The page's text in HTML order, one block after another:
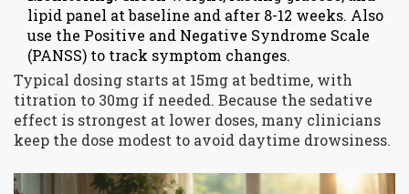
lipid panel at baseline and after 8-12 weeks. Also
use the Positive and Negative Syndrome Scale
(PANSS) to track symptom changes.
Typical dosing starts at 15mg at bedtime, with
titration to 30mg if needed. Because the sedative
effect is strongest at lower doses, many clinicians
keep the dose modest to avoid daytime drowsiness.